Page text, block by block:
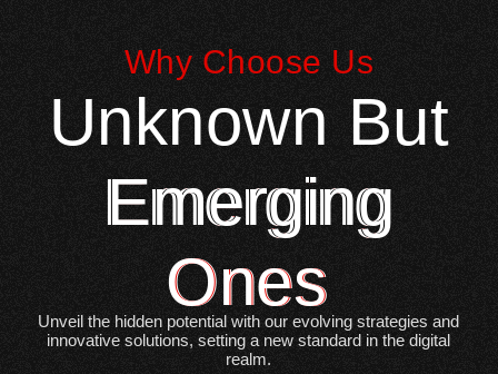
Why Choose Us
Unknown But
Emerging
Ones
Unveil the hidden potential with our evolving strategies and
innovative solutions, setting a new standard in the digital
realm.